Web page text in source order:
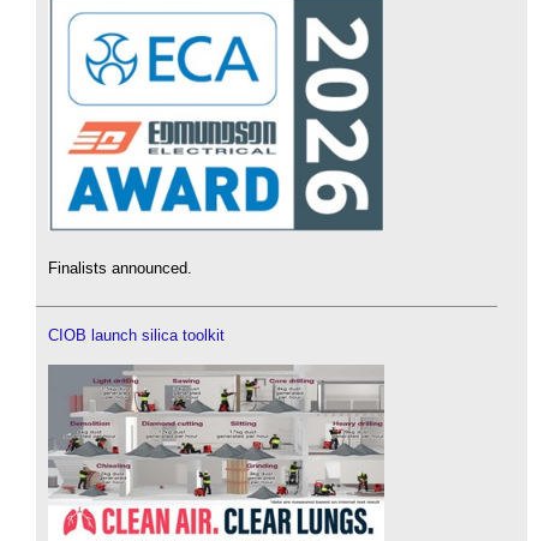
Finalists announced.
CIOB launch silica toolkit